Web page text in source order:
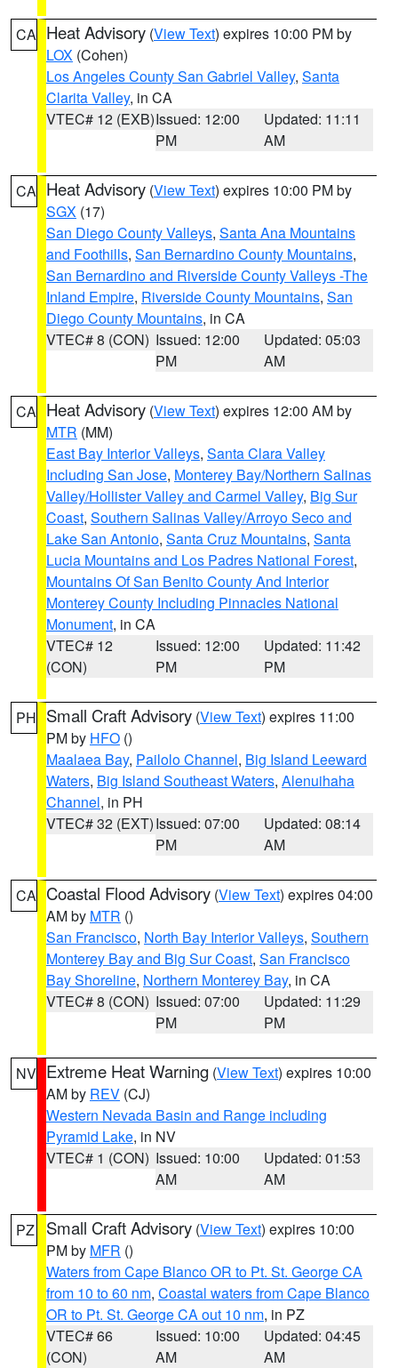
CA Heat Advisory (View Text) expires 10:00 PM by
LOX (Cohen)
Los Angeles County San Gabriel Valley, Santa
Clarita Valley, in CA
VTEC# 12 (EXB)Issued: 12:00
PM
Updated: 11:11
AM
CA Heat Advisory (View Text) expires 10:00 PM by
SGX (17)
San Diego County Valleys, Santa Ana Mountains
and Foothills, San Bernardino County Mountains,
San Bernardino and Riverside County Valleys -The
Inland Empire, Riverside County Mountains, San
Diego County Mountains, in CA
VTEC# 8 (CON) Issued: 12:00
PM
Updated: 05:03
AM
CA Heat Advisory (View Text) expires 12:00 AM by
MTR (MM)
East Bay Interior Valleys, Santa Clara Valley
Including San Jose, Monterey Bay/Northern Salinas
Valley/Hollister Valley and Carmel Valley, Big Sur
Coast, Southern Salinas Valley/Arroyo Seco and
Lake San Antonio, Santa Cruz Mountains, Santa
Lucia Mountains and Los Padres National Forest,
Mountains Of San Benito County And Interior
Monterey County Including Pinnacles National
Monument, in CA
VTEC# 12
(CON)
Issued: 12:00
PM
Updated: 11:42
PM
PH Small Craft Advisory (View Text) expires 11:00
PM by HFO ()
Maalaea Bay, Pailolo Channel, Big Island Leeward
Waters, Big Island Southeast Waters, Alenuihaha
Channel, in PH
VTEC# 32 (EXT)Issued: 07:00
PM
Updated: 08:14
AM
CA Coastal Flood Advisory (View Text) expires 04:00
AM by MTR ()
San Francisco, North Bay Interior Valleys, Southern
Monterey Bay and Big Sur Coast, San Francisco
Bay Shoreline, Northern Monterey Bay, in CA
VTEC# 8 (CON) Issued: 07:00
PM
Updated: 11:29
PM
NV Extreme Heat Warning (View Text) expires 10:00
AM by REV (CJ)
Western Nevada Basin and Range including
Pyramid Lake, in NV
VTEC# 1 (CON) Issued: 10:00
AM
Updated: 01:53
AM
PZ Small Craft Advisory (View Text) expires 10:00
PM by MFR ()
Waters from Cape Blanco OR to Pt. St. George CA
from 10 to 60 nm, Coastal waters from Cape Blanco
OR to Pt. St. George CA out 10 nm, in PZ
VTEC# 66
(CON)
Issued: 10:00
AM
Updated: 04:45
AM